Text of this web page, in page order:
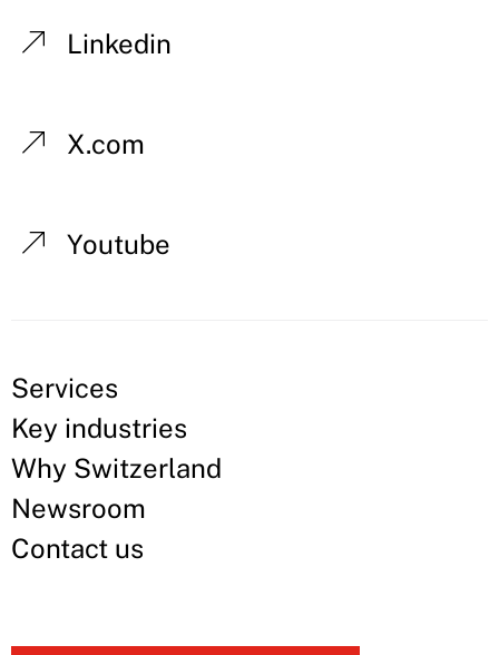
Linkedin
X.com
Youtube
Services
Key industries
Why Switzerland
Newsroom
Contact us